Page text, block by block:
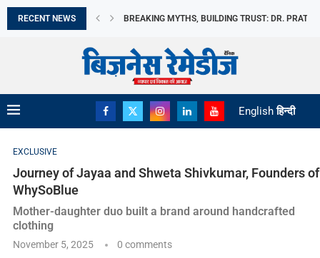
RECENT NEWS मिथकों को तोड़ते हुए, विश्वास की नींव रखते...
English हिन्दी
EXCLUSIVE
Journey of Jayaa and Shweta Shivkumar, Founders of
WhySoBlue
Mother-daughter duo built a brand around handcrafted
clothing
November 5, 2025 0 comments